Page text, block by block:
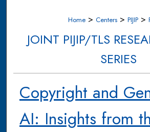
Home > Centers > PIJIP >
JOINT PIJIP/TLS
SERIES
Copyright and
AI: Insights from